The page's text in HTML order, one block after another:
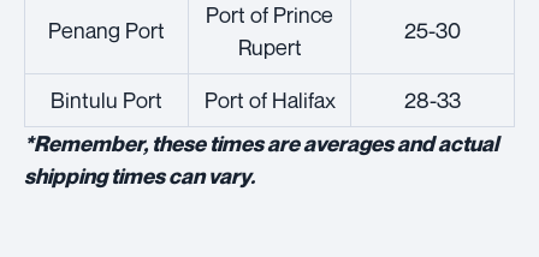
Penang Port
Port of Prince
Rupert
25-30
Bintulu Port Port of Halifax 28-33
*Remember, these times are averages and actual
shipping times can vary.